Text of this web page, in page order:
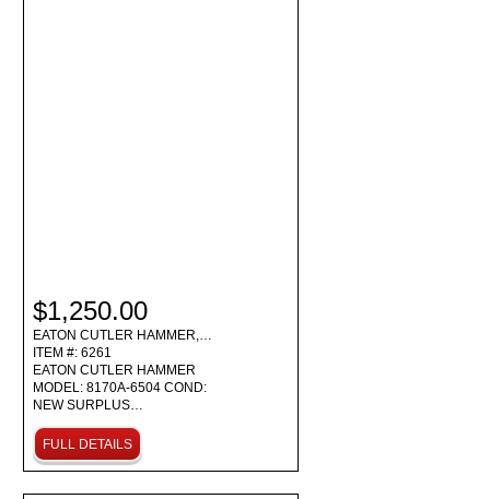
$1,250.00
EATON CUTLER HAMMER,…
ITEM #: 6261
EATON CUTLER HAMMER
MODEL: 8170A-6504 COND:
NEW SURPLUS…
FULL DETAILS